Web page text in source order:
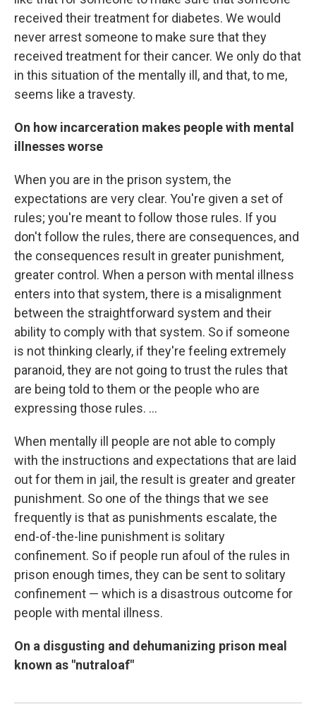
received their treatment for diabetes. We would
never arrest someone to make sure that they
received treatment for their cancer. We only do that
in this situation of the mentally ill, and that, to me,
seems like a travesty.
On how incarceration makes people with mental
illnesses worse
When you are in the prison system, the
expectations are very clear. You're given a set of
rules; you're meant to follow those rules. If you
don't follow the rules, there are consequences, and
the consequences result in greater punishment,
greater control. When a person with mental illness
enters into that system, there is a misalignment
between the straightforward system and their
ability to comply with that system. So if someone
is not thinking clearly, if they're feeling extremely
paranoid, they are not going to trust the rules that
are being told to them or the people who are
expressing those rules. ...
When mentally ill people are not able to comply
with the instructions and expectations that are laid
out for them in jail, the result is greater and greater
punishment. So one of the things that we see
frequently is that as punishments escalate, the
end-of-the-line punishment is solitary
confinement. So if people run afoul of the rules in
prison enough times, they can be sent to solitary
confinement — which is a disastrous outcome for
people with mental illness.
On a disgusting and dehumanizing prison meal
known as "nutraloaf"